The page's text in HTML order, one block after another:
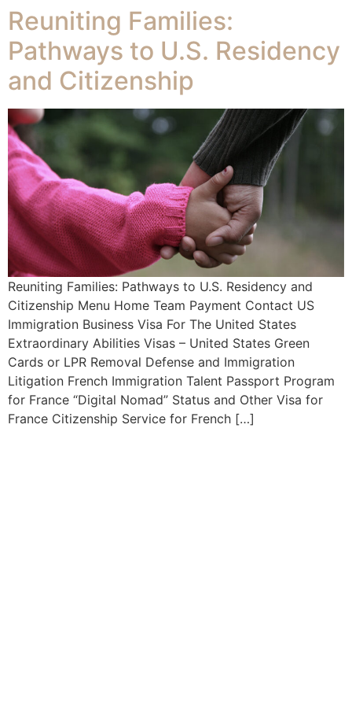
Reuniting Families:
Pathways to U.S. Residency
and Citizenship
Reuniting Families: Pathways to U.S. Residency and
Citizenship Menu Home Team Payment Contact US
Immigration Business Visa For The United States
Extraordinary Abilities Visas – United States Green
Cards or LPR Removal Defense and Immigration
Litigation French Immigration Talent Passport Program
for France “Digital Nomad” Status and Other Visa for
France Citizenship Service for French […]